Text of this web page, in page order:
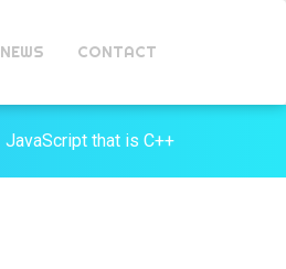
NEWS CONTACT
JavaScript that is C++